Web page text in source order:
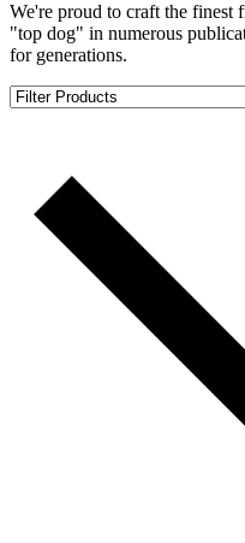
We're proud to craft the finest
"top dog" in numerous
for generations.